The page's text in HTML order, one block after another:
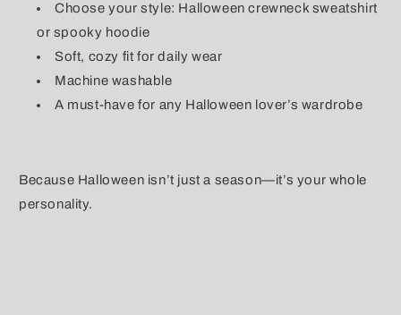
Choose your style: Halloween crewneck sweatshirt
or spooky hoodie
Soft, cozy fit for daily wear
Machine washable
A must-have for any Halloween lover’s wardrobe
Because Halloween isn’t just a season—it’s your whole
personality.